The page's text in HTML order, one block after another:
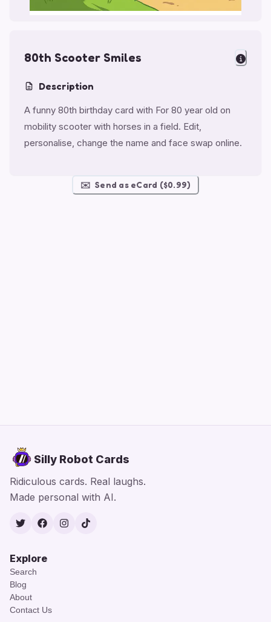
80th Scooter Smiles
Description
A funny 80th birthday card with For 80 year old on
mobility scooter with horses in a field. Edit,
personalise, change the name and face swap online.
✉️ Send as eCard ($0.99)
Silly Robot Cards
Ridiculous cards. Real laughs.
Made personal with AI.
TwitterFacebook
Instagram
TikTok
Explore
Search
Blog
About
Contact Us